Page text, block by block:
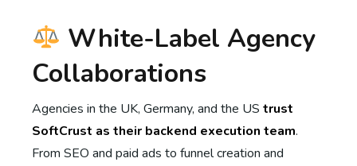
White-Label Agency
Collaborations
Agencies in the UK, Germany, and the US trust
SoftCrust as their backend execution team.
From SEO and paid ads to funnel creation and